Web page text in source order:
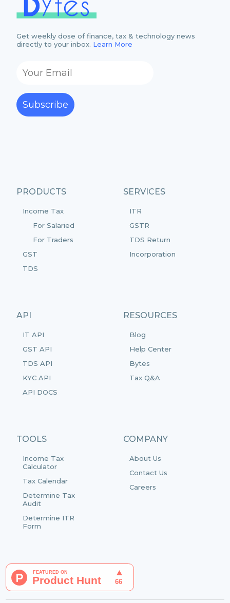
PRODUCTS
Income Tax
For Salaried
For Traders
GST
TDS
SERVICES
ITR
GSTR
TDS Return
Incorporation
API
IT API
GST API
TDS API
KYC API
API DOCS
RESOURCES
Blog
Help Center
Bytes
Tax Q&A
TOOLS
Income Tax
Calculator
Tax Calendar
Determine Tax
Audit
Determine ITR
Form
COMPANY
About Us
Contact Us
Careers
Get weekly dose of finance, tax & technology news
directly to your inbox. Learn More
Subscribe